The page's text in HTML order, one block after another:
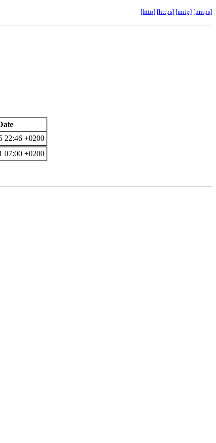
[http] [https] [nntp] [nntps]
22:46 +0200
07:00 +0200